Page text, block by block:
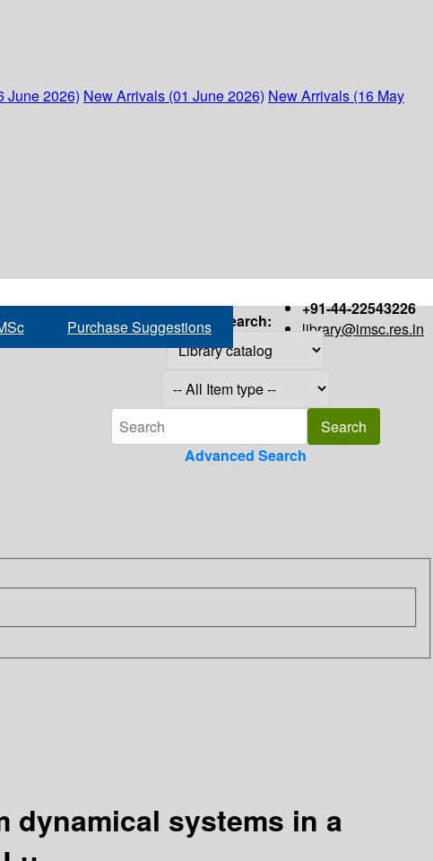
June 2026) New Arrivals (01 June 2026) New Arrivals (16 May
+91-44-22543226
library@imsc.res.in
Purchase Suggestions Search:
Advanced Search
dynamical systems in a